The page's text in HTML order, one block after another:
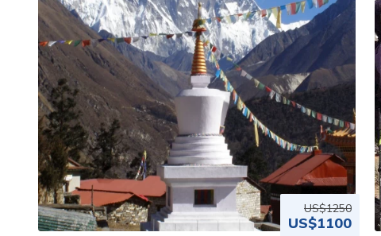
US$1250
US$1100